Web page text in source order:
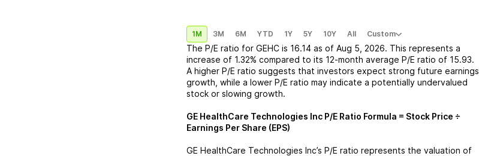
1M 3M 6M YTD 1Y 5Y 10Y All Custom
The P/E ratio for GEHC is 16.14 as of Aug 5, 2026. This represents a
increase of 1.32% compared to its 12-month average P/E ratio of 15.93.
A higher P/E ratio suggests that investors expect strong future earnings
growth, while a lower P/E ratio may indicate a potentially undervalued
stock or slowing growth.
GE HealthCare Technologies Inc P/E Ratio Formula = Stock Price ÷
Earnings Per Share (EPS)
GE HealthCare Technologies Inc’s P/E ratio represents the valuation of